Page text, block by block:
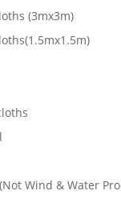
(3mx3m)
Wind & Water